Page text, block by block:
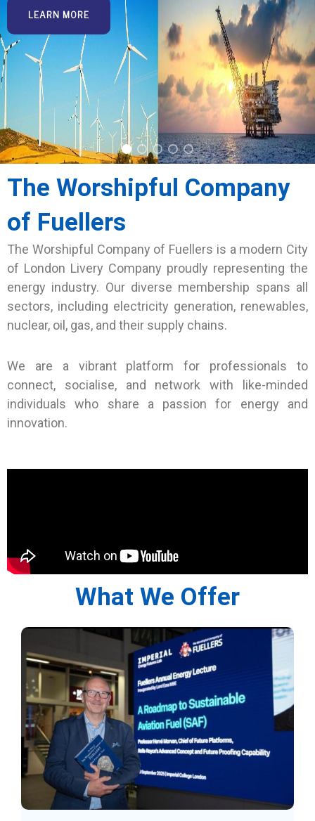
LEARN MORE
The Worshipful Company
of Fuellers
The Worshipful Company of Fuellers is a modern City
of London Livery Company proudly representing the
energy industry. Our diverse membership spans all
sectors, including electricity generation, renewables,
nuclear, oil, gas, and their supply chains.
We are a vibrant platform for professionals to
connect, socialise, and network with like-minded
individuals who share a passion for energy and
innovation.
What We Offer